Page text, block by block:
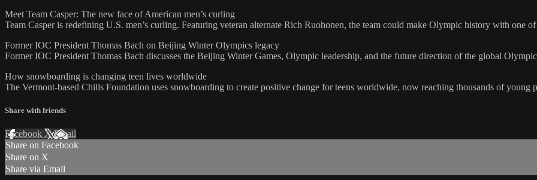
Meet Team Casper: The new face of American men’s curling
Team Casper is redefining U.S. men’s curling. Featuring veteran alternate Rich Ruohonen, the team could make Olympic history with one
Former IOC President Thomas Bach on Beijing Winter Olympics legacy
Former IOC President Thomas Bach discusses the Beijing Winter Games, Olympic leadership, and the future direction of the global
How snowboarding is changing teen lives worldwide
The Vermont-based Chills Foundation uses snowboarding to create positive change for teens worldwide, now reaching thousands of young
Share with friends
Facebook XEmail
Share on Facebook
Share on X
Share via Email